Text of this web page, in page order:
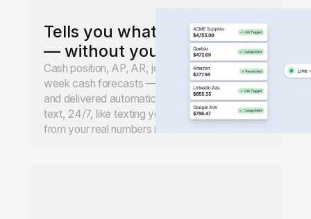
Tells you what's happening
— without you asking.
Cash position, AP, AR, job margins, and 13-
week cash forecasts — monitored continuously
and delivered automatically. Ask anything by
text, 24/7, like texting your CFO. Real answers
from your real numbers in seconds.